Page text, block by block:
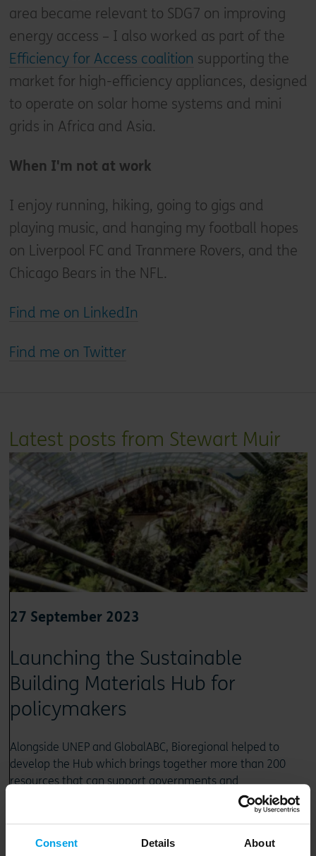
Consent Details About
area became relevant to SDG7 on improving
energy access – I also worked as part of the
Efficiency for Access coalition supporting the
market for high-efficiency appliances, designed
to operate on solar home systems and mini
grids in Africa and Asia.
When I'm not at work
I enjoy running, hiking, going to gigs and
playing music, and hanging my football hopes
on Liverpool FC and Tranmere Rovers, and the
Chicago Bears in the NFL.
Find me on LinkedIn
Find me on Twitter
Latest posts from Stewart Muir
27 September 2023
Launching the Sustainable
Building Materials Hub for
policymakers
Alongside UNEP and GlobalABC, Bioregional helped to
develop the Hub which brings together more than 200
resources that can support governments and
policymakers to pivot towards more sustainable, less